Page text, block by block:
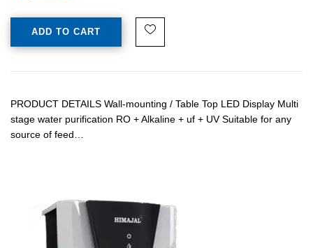
ADD TO CART
PRODUCT DETAILS Wall-mounting / Table Top LED Display Multi
stage water purification RO + Alkaline + uf + UV Suitable for any
source of feed…